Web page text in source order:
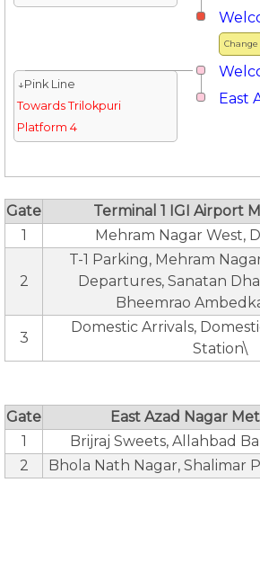
Change
↓Pink Line
Towards Trilokpuri
Platform 4
East
Gate
Terminal 1 IGI Airport
1
Mehram Nagar West,
2
T-1 Parking, Mehram
Departures, Sanatan
Bheemrao
3
Domestic Arrivals,
Station\
Gate
East Azad Nagar
1
Brijraj Sweets, Allahbad
2
Bhola Nath Nagar, Shalimar